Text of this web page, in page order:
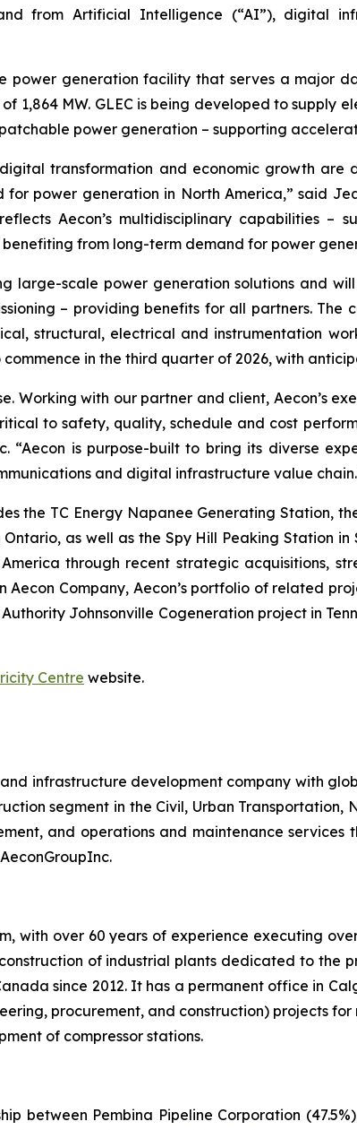
from Artificial Intelligence (“AI”), digital
power generation facility that serves a major
MW. GLEC is being developed to supply
power generation – supporting
transformation and economic growth are
power generation in North America,” said
Aecon’s multidisciplinary capabilities –
from long-term demand for power
large-scale power generation solutions and
– providing benefits for all partners. The
structural, electrical and instrumentation
in the third quarter of 2026, with
Working with our partner and client, Aecon’s
to safety, quality, schedule and cost
“Aecon is purpose-built to bring its diverse
and digital infrastructure value
the TC Energy Napanee Generating Station,
as well as the Spy Hill Peaking Station
through recent strategic acquisitions,
Company, Aecon’s portfolio of related
Johnsonville Cogeneration project in
Centre website.
infrastructure development company with
segment in the Civil, Urban Transportation,
and operations and maintenance services
with over 60 years of experience executing
of industrial plants dedicated to the
since 2012. It has a permanent office in
procurement, and construction) projects
of compressor stations.
between Pembina Pipeline Corporation